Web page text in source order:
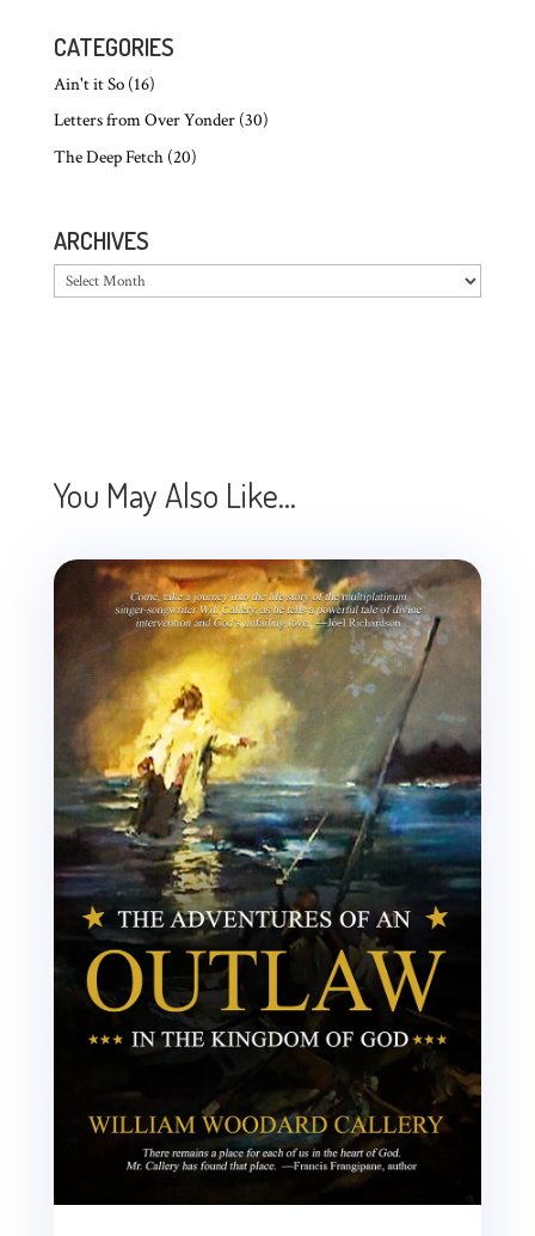
CATEGORIES
Ain't it So(16)
Letters from Over Yonder(30)
The Deep Fetch(20)
ARCHIVES
Archives
You May Also Like…